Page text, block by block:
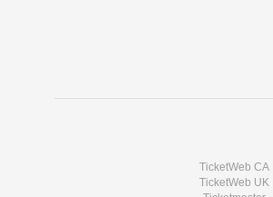
TicketWeb CA
TicketWeb UK